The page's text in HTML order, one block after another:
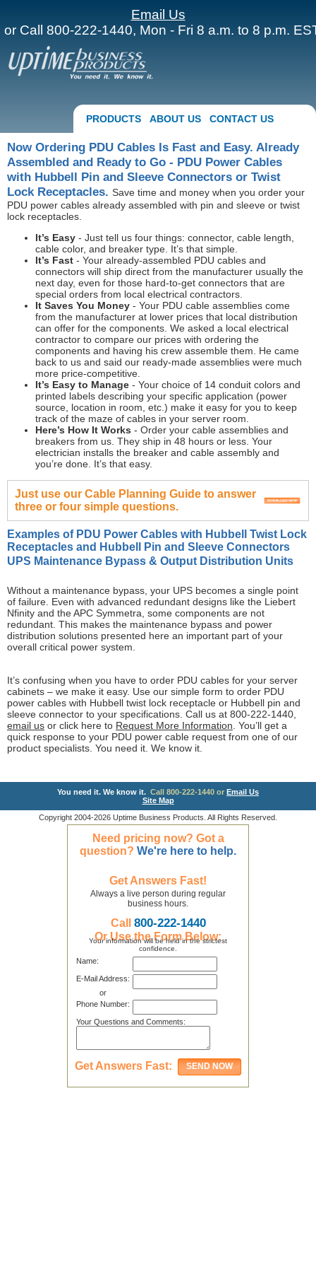
Email Us
or Call 800-222-1440, Mon - Fri 8 a.m. to 8 p.m.
PRODUCTS ABOUT US CONTACT US
Now Ordering PDU Cables Is Fast and Easy. Already
Assembled and Ready to Go - PDU Power Cables
with Hubbell Pin and Sleeve Connectors or Twist
Lock Receptacles. Save time and money when you order your
PDU power cables already assembled with pin and sleeve or twist
lock receptacles.
It’s Easy - Just tell us four things: connector, cable length,
cable color, and breaker type. It’s that simple.
It’s Fast - Your already-assembled PDU cables and
connectors will ship direct from the manufacturer usually the
next day, even for those hard-to-get connectors that are
special orders from local electrical contractors.
It Saves You Money - Your PDU cable assemblies come
from the manufacturer at lower prices that local distribution
can offer for the components. We asked a local electrical
contractor to compare our prices with ordering the
components and having his crew assemble them. He came
back to us and said our ready-made assemblies were much
more price-competitive.
It’s Easy to Manage - Your choice of 14 conduit colors and
printed labels describing your specific application (power
source, location in room, etc.) make it easy for you to keep
track of the maze of cables in your server room.
Here’s How It Works - Order your cable assemblies and
breakers from us. They ship in 48 hours or less. Your
electrician installs the breaker and cable assembly and
you’re done. It’s that easy.
Just use our Cable Planning Guide to answer
three or four simple questions.
Examples of PDU Power Cables with Hubbell Twist Lock
Receptacles and Hubbell Pin and Sleeve Connectors
UPS Maintenance Bypass & Output Distribution Units
Without a maintenance bypass, your UPS becomes a single point
of failure. Even with advanced redundant designs like the Liebert
Nfinity and the APC Symmetra, some components are not
redundant. This makes the maintenance bypass and power
distribution solutions presented here an important part of your
overall critical power system.
It’s confusing when you have to order PDU cables for your server
cabinets – we make it easy. Use our simple form to order PDU
power cables with Hubbell twist lock receptacle or Hubbell pin and
sleeve connector to your specifications. Call us at 800-222-1440,
email us or click here to Request More Information . You’ll get a
quick response to your PDU power cable request from one of our
product specialists. You need it. We know it.
You need it. We know it. Call 800-222-1440 or Email Us
Site Map
Copyright 2004-2026 Uptime Business Products. All Rights Reserved.
Need pricing now? Got a
question? We're here to help.
Get Answers Fast!
Always a live person during regular
business hours.
Call 800-222-1440
Or Use the Form Below:
Your information will be held in the strictest
confidence.
Name:
E-Mail Address:
or
Phone Number:
Your Questions and Comments:
Get Answers Fast: